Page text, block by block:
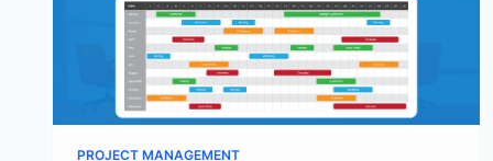
PROJECT MANAGEMENT